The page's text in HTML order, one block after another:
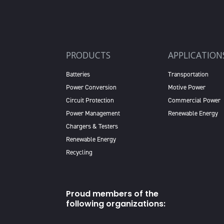
PRODUCTS
Batteries
Power Conversion
Circuit Protection
Power Management
Chargers & Testers
Renewable Energy
Recycling
Transportation
Motive Power
Commercial Power
Renewable Energy
Proud members of the
following organizations: